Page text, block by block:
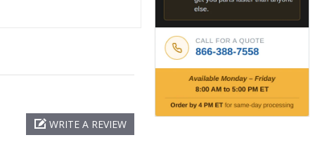
WRITE A REVIEW